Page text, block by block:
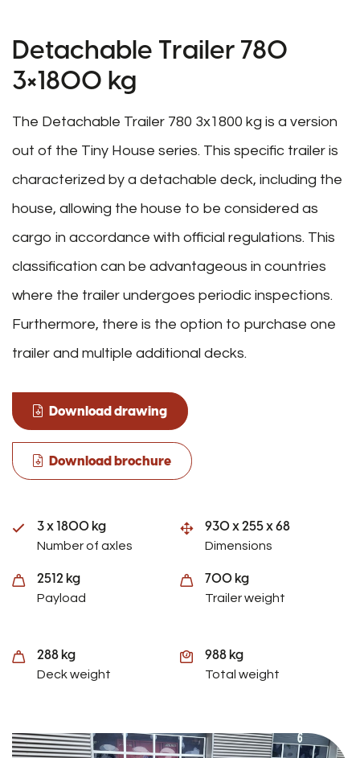
Detachable Trailer 780
3×1800 kg
The Detachable Trailer 780 3x1800 kg is a version
out of the Tiny House series. This specific trailer is
characterized by a detachable deck, including the
house, allowing the house to be considered as
cargo in accordance with official regulations. This
classification can be advantageous in countries
where the trailer undergoes periodic inspections.
Furthermore, there is the option to purchase one
trailer and multiple additional decks.
Download drawing
Download brochure
3 x 1800 kg
Number of axles
930 x 255 x 68
Dimensions
2512 kg
Payload
700 kg
Trailer weight
288 kg
Deck weight
988 kg
Total weight